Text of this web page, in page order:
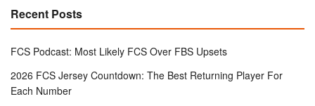
Recent Posts
FCS Podcast: Most Likely FCS Over FBS Upsets
2026 FCS Jersey Countdown: The Best Returning Player For
Each Number